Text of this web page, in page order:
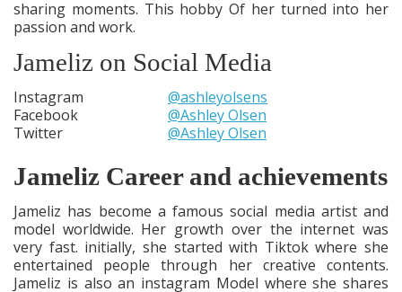
sharing moments. This hobby Of her turned into her
passion and work.
Jameliz on Social Media
Instagram
@ashleyolsens
Facebook
@Ashley Olsen
Twitter
@Ashley Olsen
Jameliz Career and achievements
Jameliz has become a famous social media artist and
model worldwide. Her growth over the internet was
very fast. initially, she started with Tiktok where she
entertained people through her creative contents.
Jameliz is also an instagram Model where she shares